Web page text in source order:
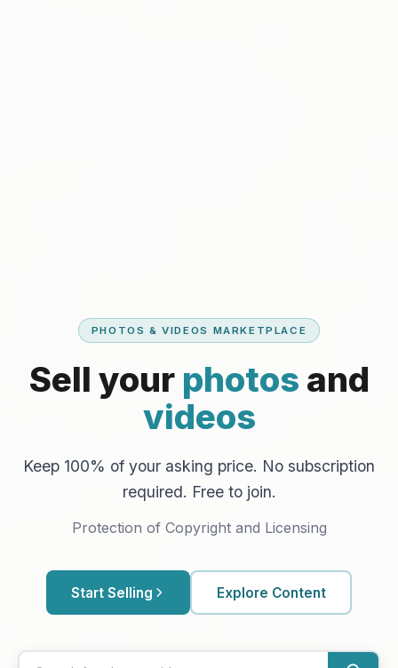
PHOTOS & VIDEOS MARKETPLACE
Sell your photos and
videos
Keep 100% of your asking price. No subscription
required. Free to join.
Protection of Copyright and Licensing
Start Selling Explore Content